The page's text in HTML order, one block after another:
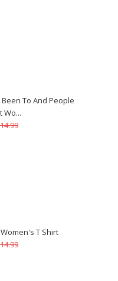
To And People
Wo...
T Shirt